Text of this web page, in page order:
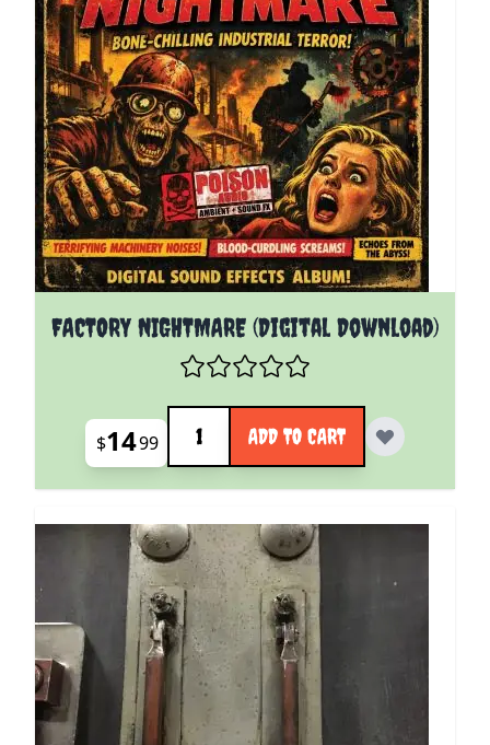
FACTORY NIGHTMARE (Digital Download)
$1499
Quantity
ADD TO CART